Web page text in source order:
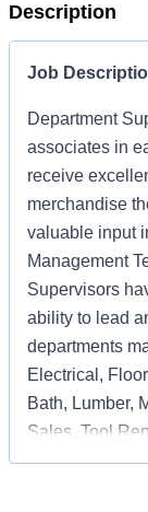
Description
Job
Department
associates in
receive
merchandise
valuable input
Management
Supervisors
ability to lead
departments
Electrical,
Bath, Lumber,
Sales, Tool
Associate